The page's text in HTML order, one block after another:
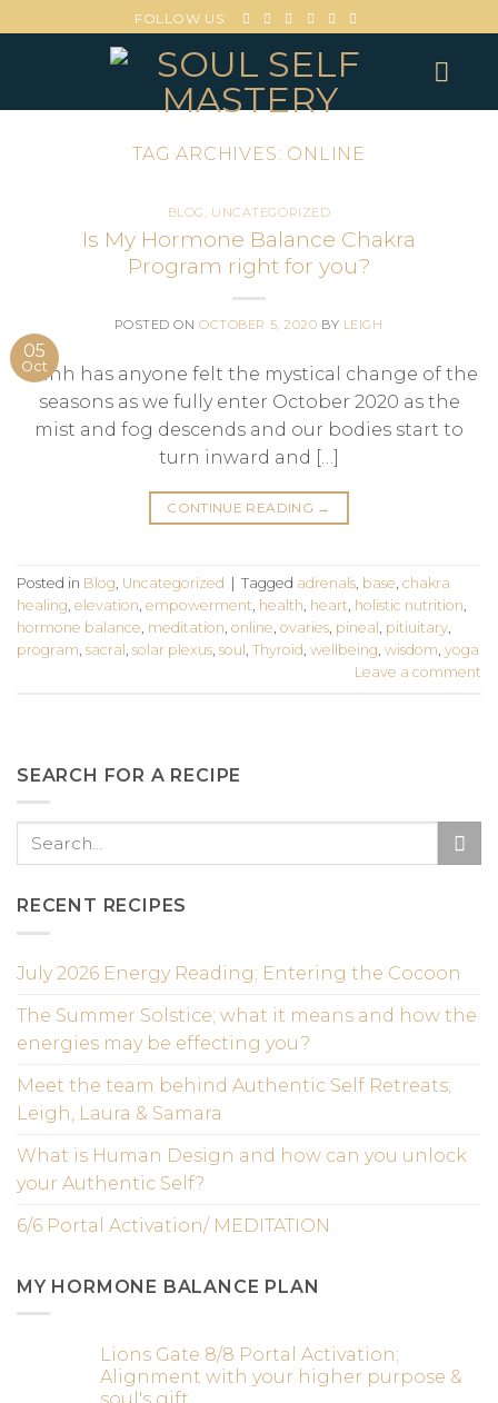
FOLLOW US:
TAG ARCHIVES: ONLINE
SEARCH FOR A RECIPE
RECENT RECIPES
July 2026 Energy Reading; Entering the Cocoon
The Summer Solstice; what it means and how the
energies may be effecting you?
Meet the team behind Authentic Self Retreats;
Leigh, Laura & Samara
What is Human Design and how can you unlock
your Authentic Self?
6/6 Portal Activation/ MEDITATION
MY HORMONE BALANCE PLAN
Lions Gate 8/8 Portal Activation;
Alignment with your higher purpose &
BLOG , UNCATEGORIZED
Is My Hormone Balance Chakra
Program right for you?
POSTED ONOCTOBER 5, 2020 BY LEIGH
05
Oct
Ohhh has anyone felt the mystical change of the
seasons as we fully enter October 2020 as the
mist and fog descends and our bodies start to
turn inward and […]
CONTINUE READING →
Posted in Blog Uncategorized Tagged adrenals base chakra
healing elevation empowerment health heart holistic nutrition
hormone balance meditation online ovaries pineal pitiuitary
program sacral solar plexus soul Thyroid wellbeing wisdom yoga
Leave a comment